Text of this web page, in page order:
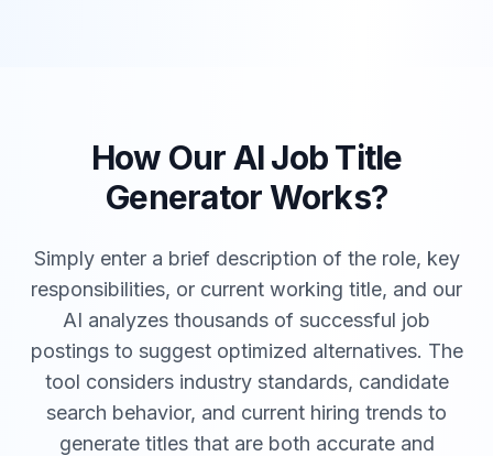
How Our AI Job Title
Generator Works?
Simply enter a brief description of the role, key
responsibilities, or current working title, and our
AI analyzes thousands of successful job
postings to suggest optimized alternatives. The
tool considers industry standards, candidate
search behavior, and current hiring trends to
generate titles that are both accurate and